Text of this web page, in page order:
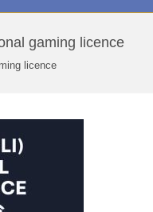
gaming licence
licence